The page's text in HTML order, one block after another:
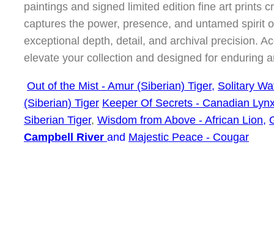
paintings and signed limited edition fine art prints
captures the power, presence, and untamed spirit
exceptional depth, detail, and archival precision.
elevate your collection and designed for enduring
Out of the Mist - Amur (Siberian) Tiger, Solitary
(Siberian) Tiger Keeper Of Secrets - Canadian
Siberian Tiger, Wisdom from Above - African Lion,
Campbell River and Majestic Peace - Cougar